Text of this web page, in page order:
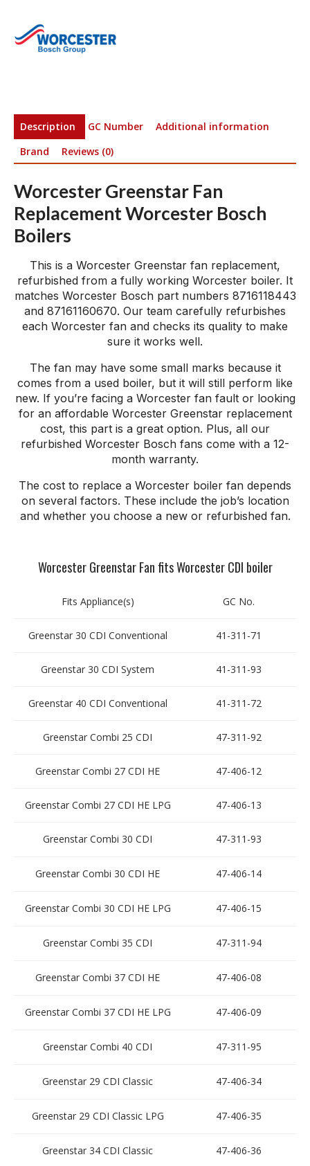
Description GC Number
Additional information
Brand
Reviews (0)
Worcester Greenstar Fan
Replacement Worcester Bosch
Boilers
This is a Worcester Greenstar fan replacement,
refurbished from a fully working Worcester boiler. It
matches Worcester Bosch part numbers 8716118443
and 87161160670. Our team carefully refurbishes
each Worcester fan and checks its quality to make
sure it works well.
The fan may have some small marks because it
comes from a used boiler, but it will still perform like
new. If you’re facing a Worcester fan fault or looking
for an affordable Worcester Greenstar replacement
cost, this part is a great option. Plus, all our
refurbished Worcester Bosch fans come with a 12-
month warranty.
The cost to replace a Worcester boiler fan depends
on several factors. These include the job’s location
and whether you choose a new or refurbished fan.
Worcester Greenstar Fan fits Worcester CDI boiler
Fits Appliance(s) GC No.
Greenstar 30 CDI Conventional 41-311-71
Greenstar 30 CDI System 41-311-93
Greenstar 40 CDI Conventional 41-311-72
Greenstar Combi 25 CDI 47-311-92
Greenstar Combi 27 CDI HE 47-406-12
Greenstar Combi 27 CDI HE LPG 47-406-13
Greenstar Combi 30 CDI 47-311-93
Greenstar Combi 30 CDI HE 47-406-14
Greenstar Combi 30 CDI HE LPG 47-406-15
Greenstar Combi 35 CDI 47-311-94
Greenstar Combi 37 CDI HE 47-406-08
Greenstar Combi 37 CDI HE LPG 47-406-09
Greenstar Combi 40 CDI 47-311-95
Greenstar 29 CDI Classic 47-406-34
Greenstar 29 CDI Classic LPG 47-406-35
Greenstar 34 CDI Classic 47-406-36